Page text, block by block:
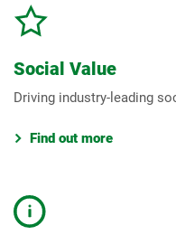
Social Value
Driving industry-leading
Find out more